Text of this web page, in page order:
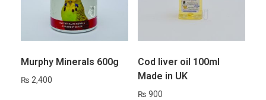
Murphy Minerals 600g
₨ 2,400
Cod liver oil 100ml
Made in UK
₨ 900